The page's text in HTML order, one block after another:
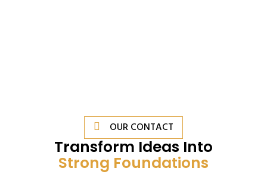
OUR CONTACT
Transform Ideas Into
Strong Foundations